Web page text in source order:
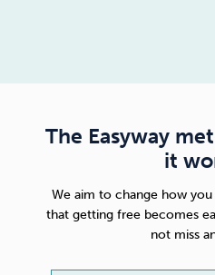
The Easyway
it
We aim to change how
that getting free becomes
not miss